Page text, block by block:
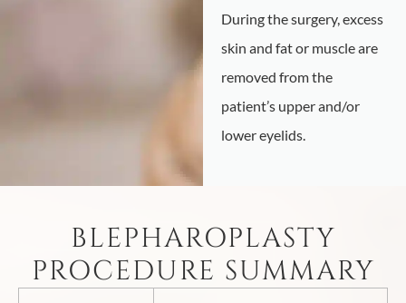
During the surgery, excess
skin and fat or muscle are
removed from the
patient’s upper and/or
lower eyelids.
BLEPHAROPLASTY
PROCEDURE SUMMARY